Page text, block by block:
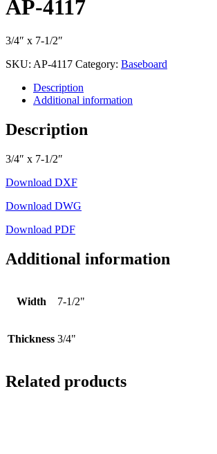
AP-4117
3/4″ x 7-1/2″
SKU: AP-4117 Category: Baseboard
Description
Additional information
Description
3/4″ x 7-1/2″
Download DXF
Download DWG
Download PDF
Additional information
Width 7-1/2"
Thickness 3/4"
Related products